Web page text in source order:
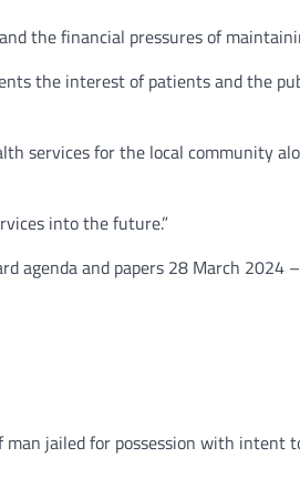
the financial pressures of
the interest of patients and the
services for the local community
into the future.”
agenda and papers 28 March 2024
man jailed for possession with intent